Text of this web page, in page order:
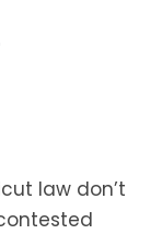
law don’t